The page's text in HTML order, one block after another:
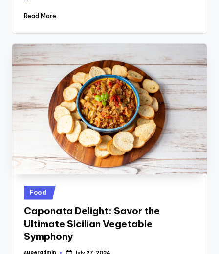
Read More
Posted
in
Food
Caponata Delight: Savor the
Ultimate Sicilian Vegetable
Symphony
superadmin July 27, 2024